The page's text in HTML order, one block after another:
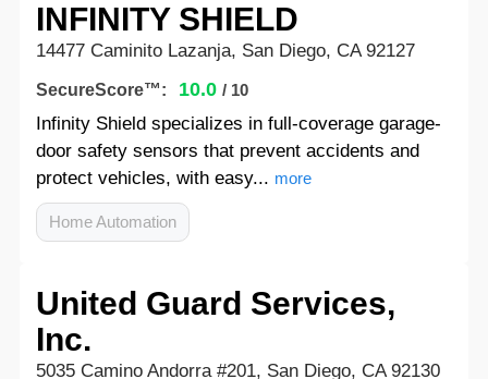
INFINITY SHIELD
14477 Caminito Lazanja, San Diego, CA 92127
SecureScore™: 10.0 / 10
Infinity Shield specializes in full-coverage garage-
door safety sensors that prevent accidents and
protect vehicles, with easy... more
Home Automation
United Guard Services,
Inc.
5035 Camino Andorra #201, San Diego, CA 92130